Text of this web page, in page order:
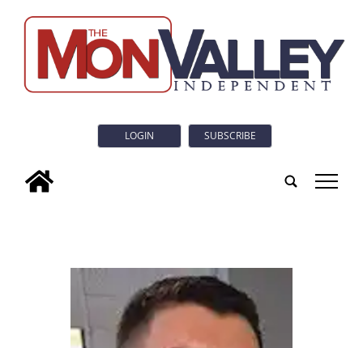
LOGIN SUBSCRIBE
tap